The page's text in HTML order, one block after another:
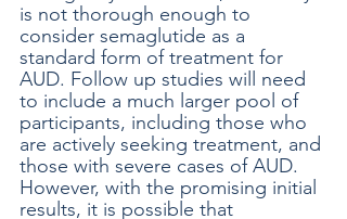
is not thorough enough to
consider semaglutide as a
standard form of treatment for
AUD. Follow up studies will need
to include a much larger pool of
participants, including those who
are actively seeking treatment, and
those with severe cases of AUD.
However, with the promising initial
results, it is possible that